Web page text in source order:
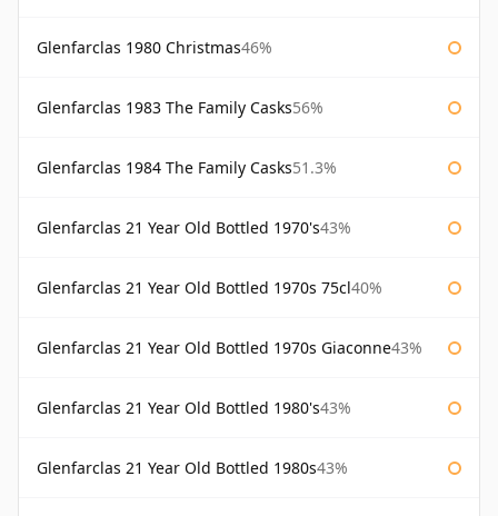
Glenfarclas 1980 Christmas46%
Glenfarclas 1983 The Family Casks56%
Glenfarclas 1984 The Family Casks51.3%
Glenfarclas 21 Year Old Bottled 1970's43%
Glenfarclas 21 Year Old Bottled 1970s 75cl40%
Glenfarclas 21 Year Old Bottled 1970s Giaconne43%
Glenfarclas 21 Year Old Bottled 1980's43%
Glenfarclas 21 Year Old Bottled 1980s43%